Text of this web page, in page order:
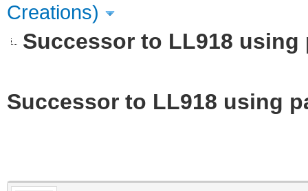
Creations)
Successor to LL918
Successor to LL918 using